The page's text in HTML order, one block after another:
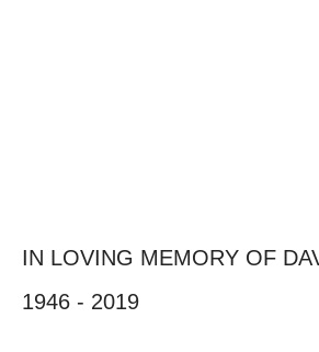
IN LOVING MEMORY OF
1946 - 2019